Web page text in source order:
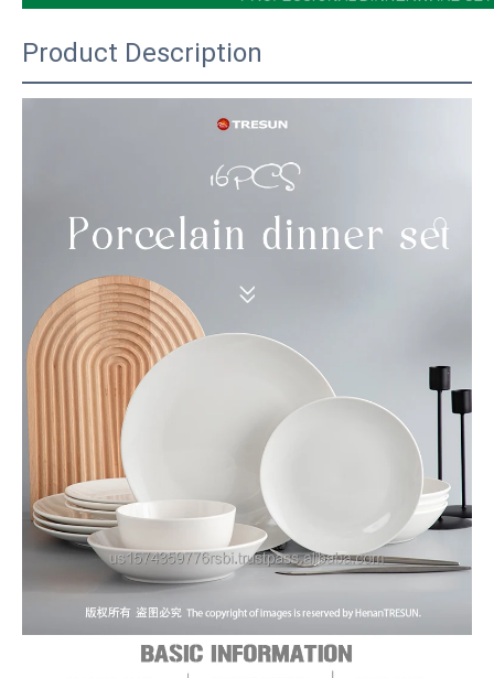
Product Description